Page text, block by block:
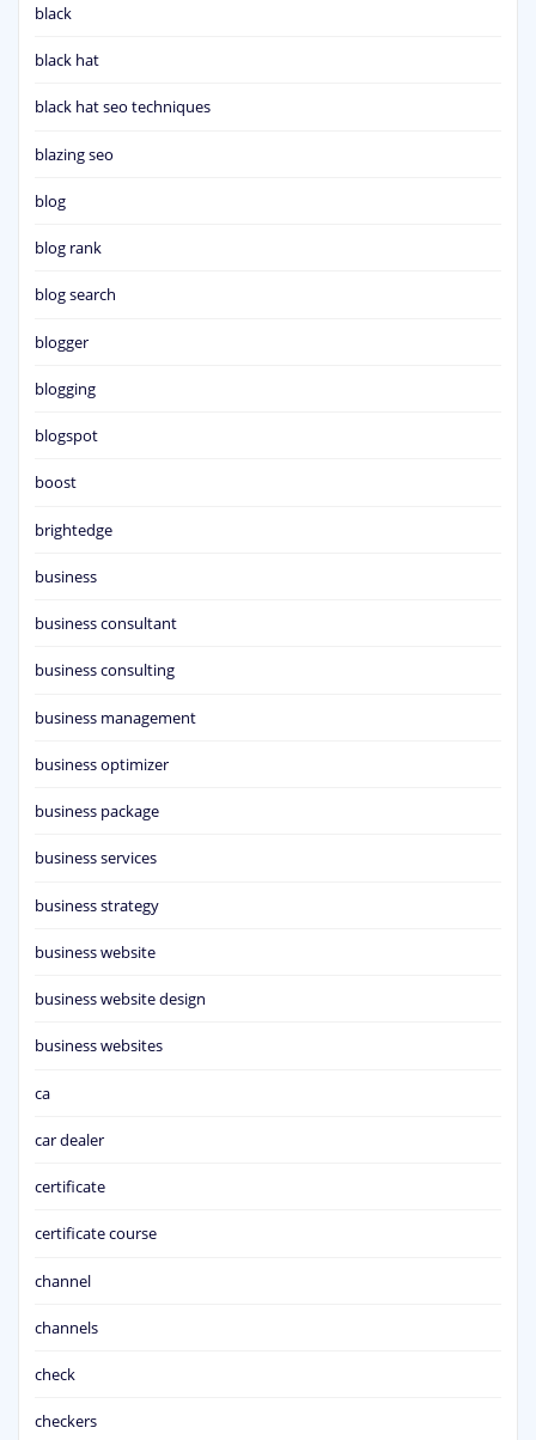
black
black hat
black hat seo techniques
blazing seo
blog
blog rank
blog search
blogger
blogging
blogspot
boost
brightedge
business
business consultant
business consulting
business management
business optimizer
business package
business services
business strategy
business website
business website design
business websites
ca
car dealer
certificate
certificate course
channel
channels
check
checkers